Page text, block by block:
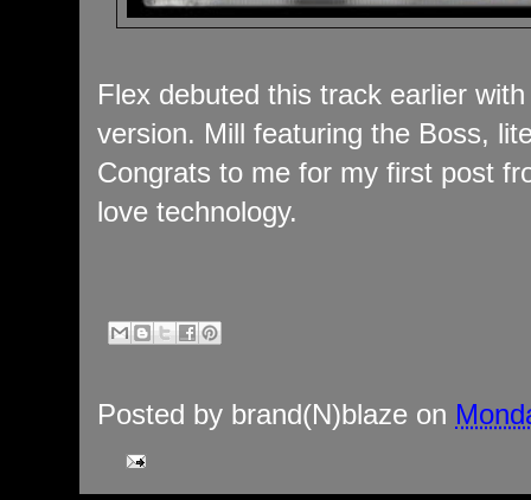
Flex debuted this track earlier
version. Mill featuring the Boss,
Congrats to me for my first post
love technology.
Posted by brand(N)blaze on